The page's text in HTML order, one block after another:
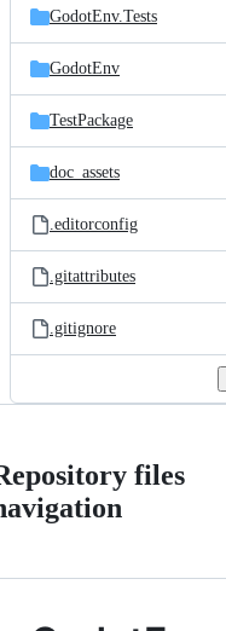
GodotEnv.Tests
GodotEnv
TestPackage
doc_assets
.editorconfig
.gitattributes
.gitignore
files